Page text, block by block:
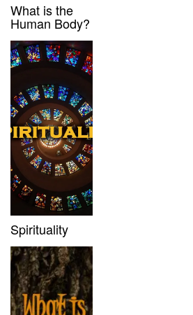
What is the
Human Body?
Spirituality